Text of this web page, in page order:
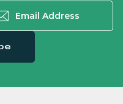
Email Address